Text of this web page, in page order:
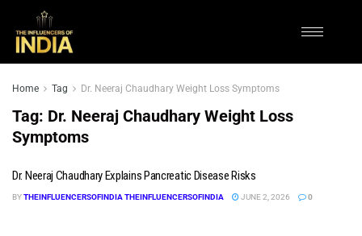
Home Tag Dr. Neeraj Chaudhary Weight Loss Symptoms
Tag: Dr. Neeraj Chaudhary Weight Loss
Symptoms
Dr. Neeraj Chaudhary Explains Pancreatic Disease Risks
BYTHEINFLUENCERSOFINDIA THEINFLUENCERSOFINDIA JUNE 2, 2026 0